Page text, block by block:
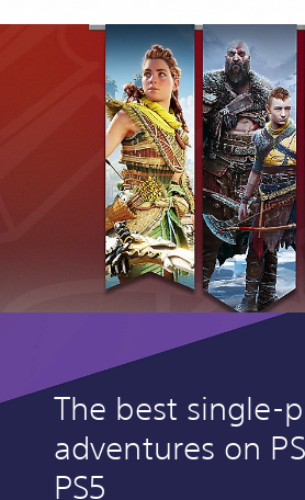
The best single-
adventures on
PS5